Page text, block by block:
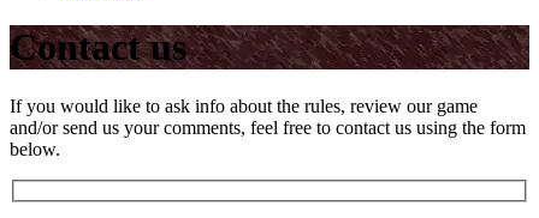
Contact us
If you would like to ask info about the rules, review our game
and/or send us your comments, feel free to contact us using the form
below.